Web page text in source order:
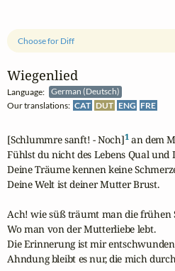
Wiegenlied
Language:
German (Deutsch)
Our translations: CAT DUT ENG FRE
Choose for Diff
[Schlummre sanft! - Noch]1 an dem
Fühlst du nicht des Lebens Qual und
Deine Träume kennen keine
Deine Welt ist deiner Mutter Brust.
Ach! wie süß träumt man die frühen
Wo man von der Mutterliebe lebt.
Die Erinnerung ist mir
Ahndung bleibt es nur, die mich